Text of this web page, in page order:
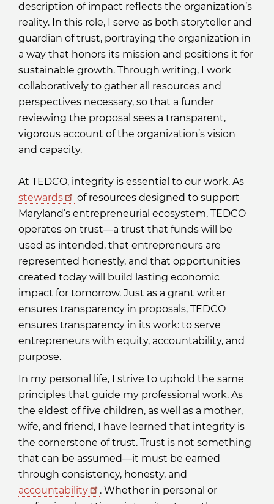
description of impact reflects the organization’s
reality. In this role, I serve as both storyteller and
guardian of trust, portraying the organization in
a way that honors its mission and positions it for
sustainable growth. Through writing, I work
collaboratively to gather all resources and
perspectives necessary, so that a funder
reviewing the proposal sees a transparent,
vigorous account of the organization’s vision
and capacity.
At TEDCO, integrity is essential to our work. As
stewards
of resources designed to support
Maryland’s entrepreneurial ecosystem, TEDCO
operates on trust—a trust that funds will be
used as intended, that entrepreneurs are
represented honestly, and that opportunities
created today will build lasting economic
impact for tomorrow. Just as a grant writer
ensures transparency in proposals, TEDCO
ensures transparency in its work: to serve
entrepreneurs with equity, accountability, and
purpose.
In my personal life, I strive to uphold the same
principles that guide my professional work. As
the eldest of five children, as well as a mother,
wife, and friend, I have learned that integrity is
the cornerstone of trust. Trust is not something
that can be assumed—it must be earned
through consistency, honesty, and
accountability
. Whether in personal or